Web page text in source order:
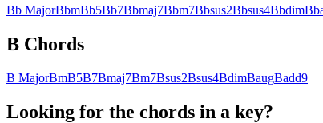
Bb MajorBbmBb5Bb7Bbmaj7Bbm7Bbsus2Bbsus4BbdimBb
B Chords
B MajorBmB5B7Bmaj7Bm7Bsus2Bsus4BdimBaugBadd9
Looking for the chords in a key?